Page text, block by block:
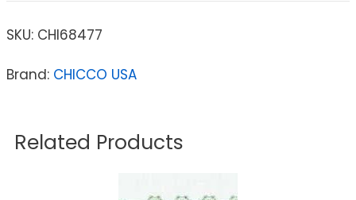
SKU: CHI68477
Brand: CHICCO USA
Related Products